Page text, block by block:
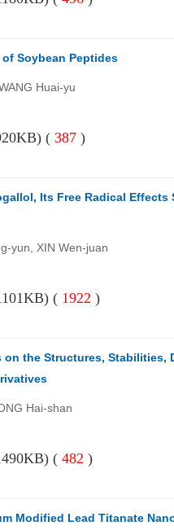
Soybean Peptides
Huai-yu
( 387 )
Its Free Radical Effects
yun, XIN Wen-juan
( 1922 )
the Structures, Stabilities,
Hai-shan
( 482 )
Modified Lead Titanate